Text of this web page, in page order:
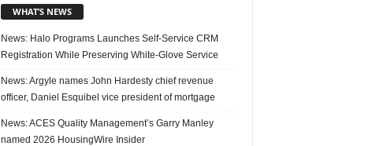
WHAT’S NEWS
News: Halo Programs Launches Self-Service CRM
Registration While Preserving White-Glove Service
News: Argyle names John Hardesty chief revenue
officer, Daniel Esquibel vice president of mortgage
News: ACES Quality Management’s Garry Manley
named 2026 HousingWire Insider